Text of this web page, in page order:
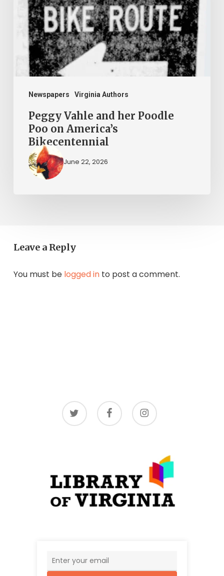
Newspapers Virginia Authors
Poodle
Poo
America’s
Bikecentennial
Peggy Vahle and her Poodle
Poo on America’s
Bikecentennial
June 22, 2026
Leave a Reply
You must be logged into post a comment.
twitter facebook instagram